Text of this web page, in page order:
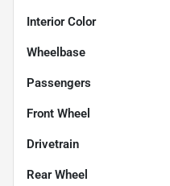
Interior Color
Wheelbase
Passengers
Front Wheel
Drivetrain
Rear Wheel